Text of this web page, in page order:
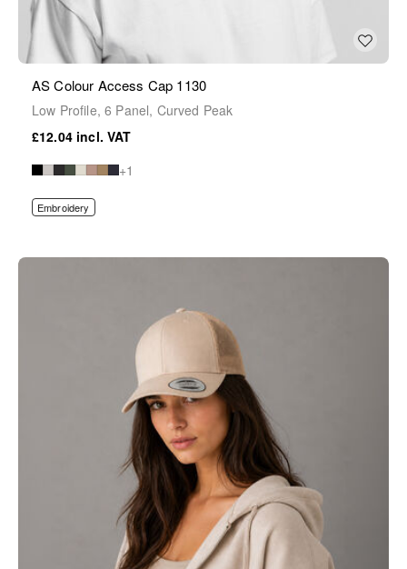
AS Colour Access Cap 1130
Low Profile, 6 Panel, Curved Peak
£12.04
+1
Embroidery